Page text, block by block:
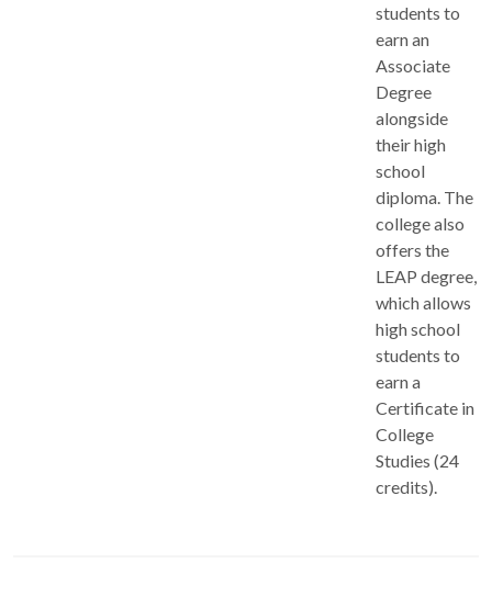
students to
earn an
Associate
Degree
alongside
their high
school
diploma. The
college also
offers the
LEAP degree,
which allows
high school
students to
earn a
Certificate in
College
Studies (24
credits).